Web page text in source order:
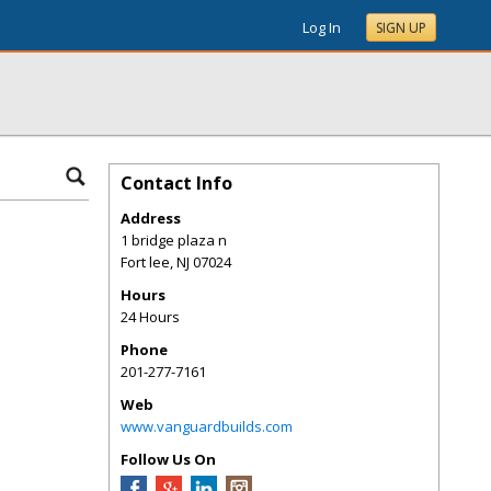
Log In SIGN UP
Contact Info
Address
1 bridge plaza n
Fort lee,NJ 07024
Hours
24 Hours
Phone
201-277-7161
Web
www.vanguardbuilds.com
Follow Us On